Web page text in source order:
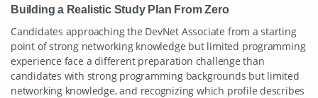
Building a Realistic Study Plan From Zero
Candidates approaching the DevNet Associate from a starting
point of strong networking knowledge but limited programming
experience face a different preparation challenge than
candidates with strong programming backgrounds but limited
networking knowledge, and recognizing which profile describes